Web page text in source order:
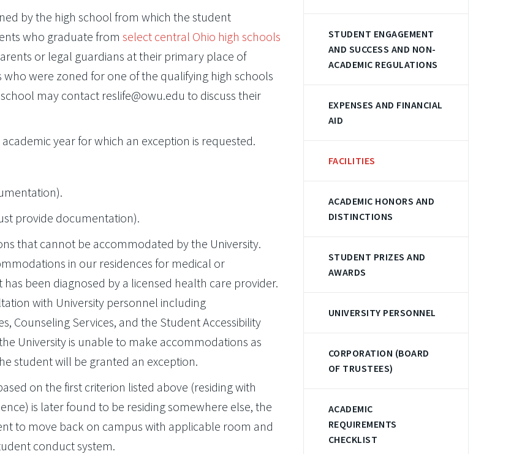
by the high school from which the student
who graduate from select central Ohio high schools
or legal guardians at their primary place of
were zoned for one of the qualifying high schools
may contact reslife@owu.edu to discuss their
year for which an exception is requested.
provide documentation).
that cannot be accommodated by the University.
in our residences for medical or
been diagnosed by a licensed health care provider.
with University personnel including
Counseling Services, and the Student Accessibility
University is unable to make accommodations as
student will be granted an exception.
on the first criterion listed above (residing with
is later found to be residing somewhere else, the
to move back on campus with applicable room and
conduct system.
STUDENT ENGAGEMENT
AND SUCCESS AND NON-
ACADEMIC REGULATIONS
EXPENSES AND FINANCIAL
AID
FACILITIES
ACADEMIC HONORS AND
DISTINCTIONS
STUDENT PRIZES AND
AWARDS
UNIVERSITY PERSONNEL
CORPORATION (BOARD
OF TRUSTEES)
ACADEMIC
REQUIREMENTS
CHECKLIST